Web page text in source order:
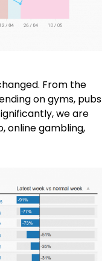
From the
on gyms, pubs
we are
online gambling,